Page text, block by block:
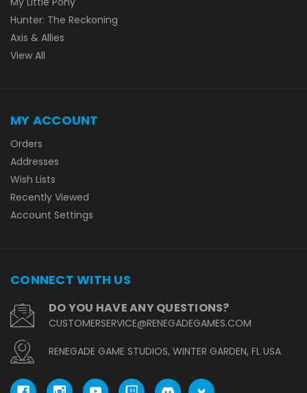
Hunter: The Reckoning
Axis & Allies
View All
MY ACCOUNT
Orders
Addresses
Wish Lists
Recently Viewed
Account Settings
CONNECT WITH US
DO YOU HAVE ANY QUESTIONS?
CUSTOMERSERVICE@RENEGADEGAMES.COM
RENEGADE GAME STUDIOS, WINTER GARDEN, FL USA